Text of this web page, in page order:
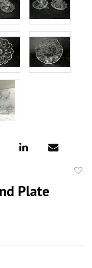
Plate